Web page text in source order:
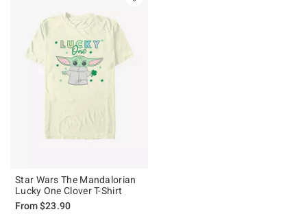
Star Wars The Mandalorian
Lucky One Clover T-Shirt
From$23.90